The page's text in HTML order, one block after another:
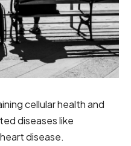
cellular health and
diseases like
heart disease.